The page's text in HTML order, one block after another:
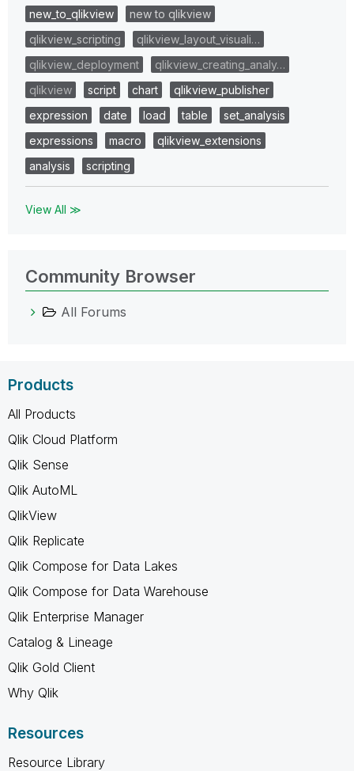
new_to_qlikview
new to qlikview
qlikview_scripting
qlikview_layout_visuali…
qlikview_deployment
qlikview_creating_analy…
qlikview
script chart
qlikview_publisher
expression
date load table
set_analysis
expressions
macro
qlikview_extensions
analysis
scripting
View All ≫
Community Browser
All Forums
Products
All Products
Qlik Cloud Platform
Qlik Sense
Qlik AutoML
QlikView
Qlik Replicate
Qlik Compose for Data Lakes
Qlik Compose for Data Warehouse
Qlik Enterprise Manager
Catalog & Lineage
Qlik Gold Client
Why Qlik
Resources
Resource Library